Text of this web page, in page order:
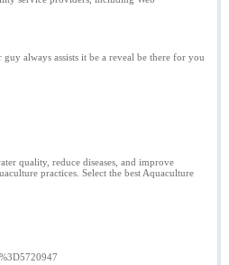
always assists it be a reveal be there for you
quality, reduce diseases, and improve
practices. Select the best Aquaculture